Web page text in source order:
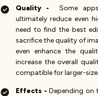
Quality - Some
ultimately reduce even
need to find the best
sacrifice the quality of
even enhance the
increase the overall
compatible for larger-
Effects - Depending